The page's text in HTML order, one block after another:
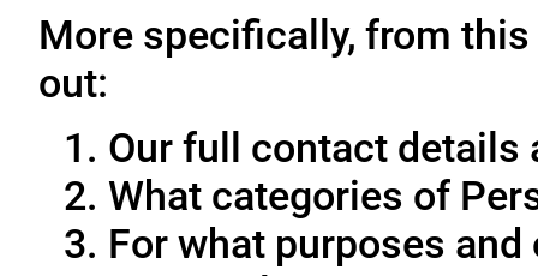
More specifically, from
out:
Our full contact details
What categories of
For what purposes